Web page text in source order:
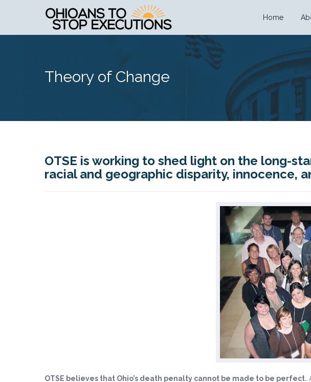
Home
Theory of Change
OTSE is working to shed light on the long-
racial and geographic disparity, innocence,
OTSE believes that Ohio’s death penalty cannot be made to be perfect.